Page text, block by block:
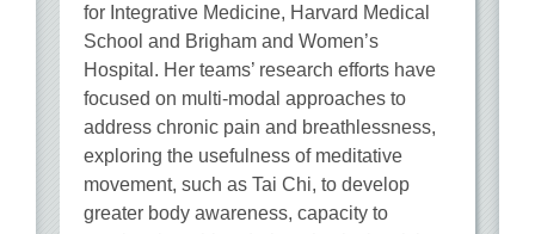
for Integrative Medicine, Harvard Medical
School and Brigham and Women’s
Hospital. Her teams’ research efforts have
focused on multi-modal approaches to
address chronic pain and breathlessness,
exploring the usefulness of meditative
movement, such as Tai Chi, to develop
greater body awareness, capacity to